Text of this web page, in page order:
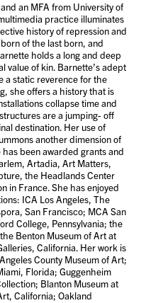
an MFA from University of
practice illuminates
history of repression and
of the last born, and
holds a long and deep
value of kin. Barnette’s adept
a static reverence for the
she offers a history that is
collapse time and
are a jumping- off
destination. Her use of
another dimension of
been awarded grants and
Artadia, Art Matters,
the Headlands Center
in France. She has enjoyed
ICA Los Angeles, The
San Francisco; MCA San
College, Pennsylvania; the
Benton Museum of Art at
California. Her work is
County Museum of Art;
Florida; Guggenheim
Blanton Museum at
California; Oakland